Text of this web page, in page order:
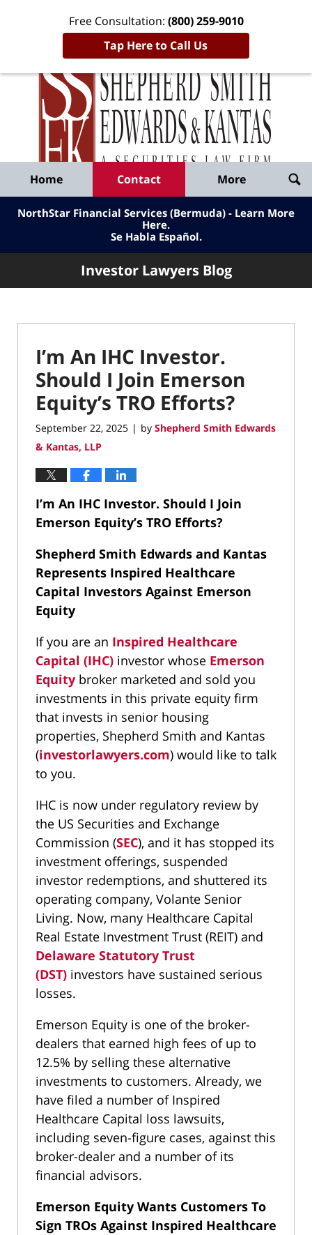
Free Consultation: (800) 259-9010
Tap Here to Call Us
Published
By
Shepherd
Smith
Edwards
&
Kantas,
LLP
Home Contact More
NorthStar Financial Services (Bermuda) - Learn More
Here.
Se Habla Español.
Investor Lawyers Blog
I’m An IHC Investor.
Should I Join Emerson
Equity’s TRO Efforts?
September 22, 2025 | by Shepherd Smith Edwards
& Kantas, LLP
I’m An IHC Investor. Should I Join
Emerson Equity’s TRO Efforts?
Shepherd Smith Edwards and Kantas
Represents Inspired Healthcare
Capital Investors Against Emerson
Equity
If you are an Inspired Healthcare
Capital (IHC) investor whose Emerson
Equity broker marketed and sold you
investments in this private equity firm
that invests in senior housing
properties, Shepherd Smith and Kantas
(investorlawyers.com) would like to talk
to you.
IHC is now under regulatory review by
the US Securities and Exchange
Commission (SEC), and it has stopped its
investment offerings, suspended
investor redemptions, and shuttered its
operating company, Volante Senior
Living. Now, many Healthcare Capital
Real Estate Investment Trust (REIT) and
Delaware Statutory Trust
(DST) investors have sustained serious
losses.
Emerson Equity is one of the broker-
dealers that earned high fees of up to
12.5% by selling these alternative
investments to customers. Already, we
have filed a number of Inspired
Healthcare Capital loss lawsuits,
including seven-figure cases, against this
broker-dealer and a number of its
financial advisors.
Emerson Equity Wants Customers To
Sign TROs Against Inspired Healthcare